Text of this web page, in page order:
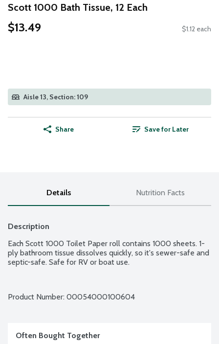
Scott 1000 Bath Tissue, 12 Each
$13.49 $1.12 each
Aisle 13, Section: 109
Share Save for Later
Details Nutrition Facts
Description
Each Scott 1000 Toilet Paper roll contains 1000 sheets. 1-
ply bathroom tissue dissolves quickly, so it's sewer-safe and
septic-safe. Safe for RV or boat use.
Product Number: 00054000100604
Often Bought Together